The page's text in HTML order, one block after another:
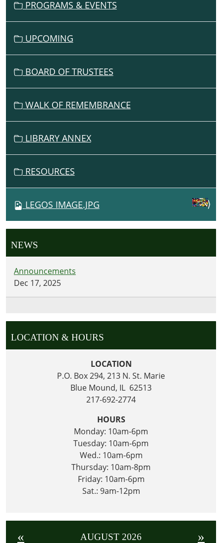
PROGRAMS & EVENTS
UPCOMING
BOARD OF TRUSTEES
WALK OF REMEMBRANCE
LIBRARY ANNEX
RESOURCES
LEGOS IMAGE.JPG
NEWS
Announcements
Dec 17, 2025
LOCATION & HOURS
LOCATION
P.O. Box 294, 213 N. St. Marie
Blue Mound, IL 62513
217-692-2774
HOURS
Monday: 10am-6pm
Tuesday: 10am-6pm
Wed.: 10am-6pm
Thursday: 10am-8pm
Friday: 10am-6pm
Sat.: 9am-12pm
« AUGUST 2026 »